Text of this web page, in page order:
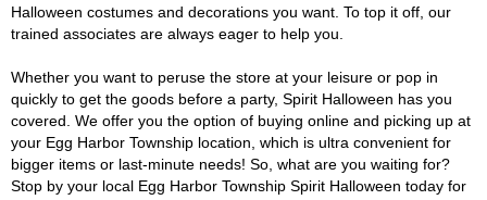
Halloween costumes and decorations you want. To top it off, our
trained associates are always eager to help you.
Whether you want to peruse the store at your leisure or pop in
quickly to get the goods before a party, Spirit Halloween has you
covered. We offer you the option of buying online and picking up at
your Egg Harbor Township location, which is ultra convenient for
bigger items or last-minute needs! So, what are you waiting for?
Stop by your local Egg Harbor Township Spirit Halloween today for